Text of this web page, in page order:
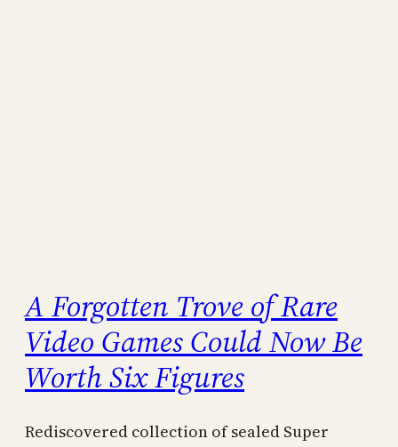
A Forgotten Trove of Rare
Video Games Could Now Be
Worth Six Figures
Rediscovered collection of sealed Super